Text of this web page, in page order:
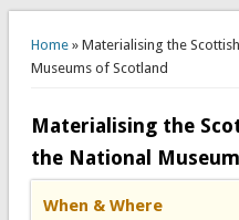
Home» Materialising the
Museums of Scotland
Materialising the
the National
When & Where